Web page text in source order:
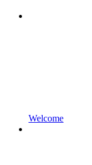
Welcome